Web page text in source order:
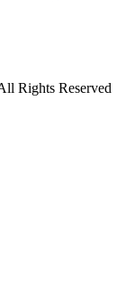
Rights Reserved